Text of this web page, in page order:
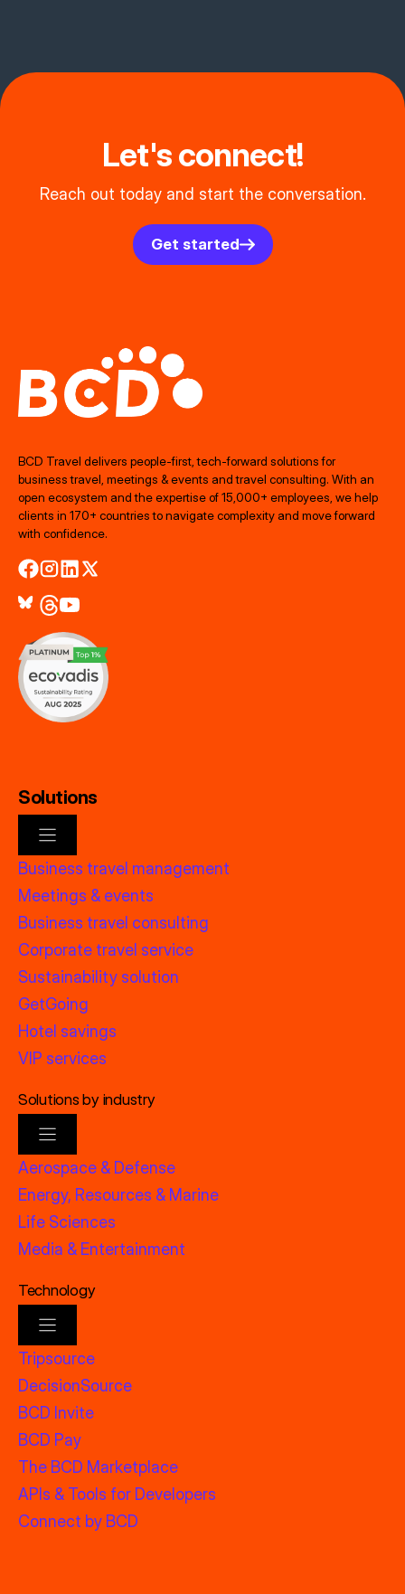
Let's connect!
Reach out today and start the conversation.
Get started
BCD Travel delivers people‑first, tech‑forward solutions for
business travel, meetings & events and travel consulting. With an
open ecosystem and the expertise of 15,000+ employees, we help
clients in 170+ countries to navigate complexity and move forward
with confidence.
Solutions
Business travel management
Meetings & events
Business travel consulting
Corporate travel service
Sustainability solution
GetGoing
Hotel savings
VIP services
Solutions by industry
Aerospace & Defense
Energy, Resources & Marine
Life Sciences
Media & Entertainment
Technology
Tripsource
DecisionSource
BCD Invite
BCD Pay
The BCD Marketplace
APIs & Tools for Developers
Connect by BCD